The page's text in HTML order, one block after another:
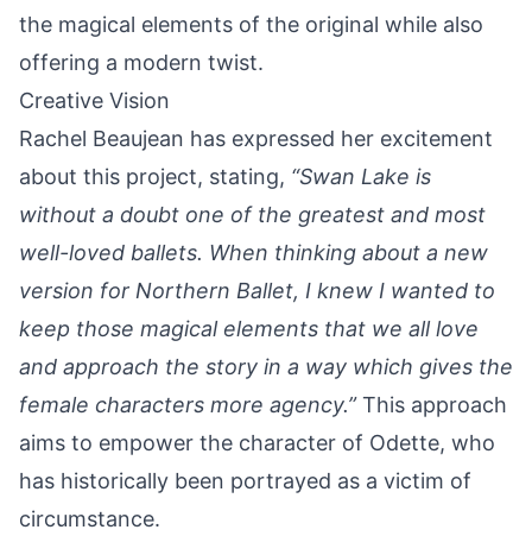
the magical elements of the original while also
offering a modern twist.
Creative Vision
Rachel Beaujean has expressed her excitement
about this project, stating, “Swan Lake is
without a doubt one of the greatest and most
well-loved ballets. When thinking about a new
version for Northern Ballet, I knew I wanted to
keep those magical elements that we all love
and approach the story in a way which gives the
female characters more agency.”This approach
aims to empower the character of Odette, who
has historically been portrayed as a victim of
circumstance.